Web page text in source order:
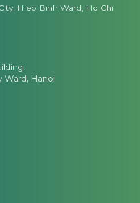
Hiep Binh Ward, Ho Chi
Ward, Hanoi